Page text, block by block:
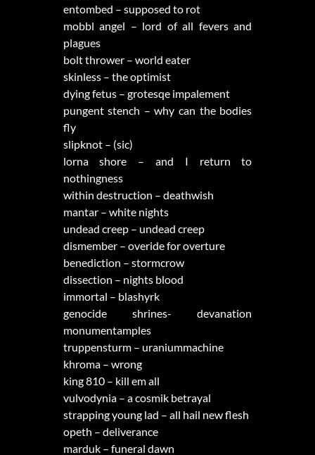
entombed – supposed to rot
mobbl angel – lord of all fevers and
plagues
bolt thrower – world eater
skinless – the optimist
dying fetus – grotesqe impalement
pungent stench – why can the bodies
fly
slipknot – (sic)
lorna shore – and I return to
nothingness
within destruction – deathwish
mantar – white nights
undead creep – undead creep
dismember – overide for overture
benediction – stormcrow
dissection – nights blood
immortal – blashyrk
genocide shrines- devanation
monumentamples
truppensturm – uraniummachine
khroma – wrong
king 810 – kill em all
vulvodynia – a cosmik betrayal
strapping young lad – all hail new flesh
opeth – deliverance
marduk – funeral dawn